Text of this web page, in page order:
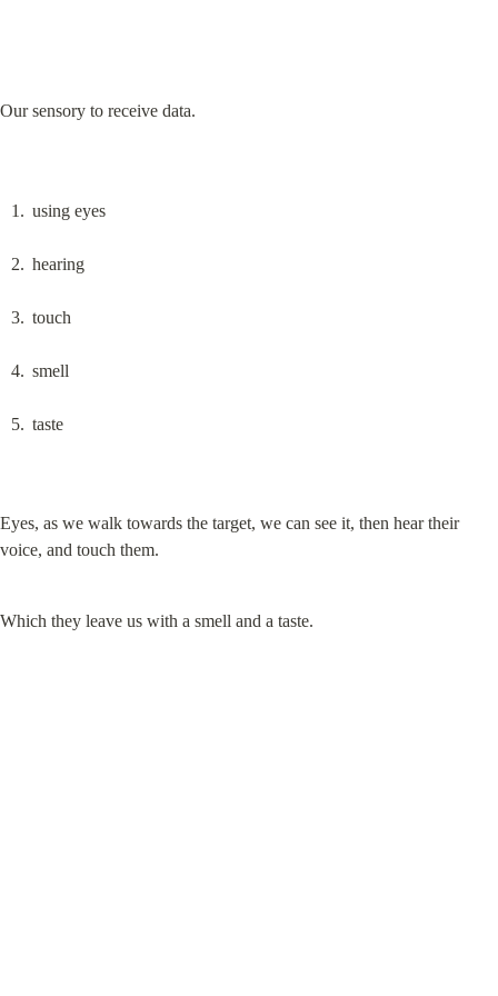
Our sensory to receive data.
using eyes
hearing
touch
smell
taste
Eyes, as we walk towards the target, we can see it, then hear their
voice, and touch them.
Which they leave us with a smell and a taste.